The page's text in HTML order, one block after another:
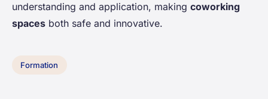
understanding and application, making coworking
spaces both safe and innovative.
Formation